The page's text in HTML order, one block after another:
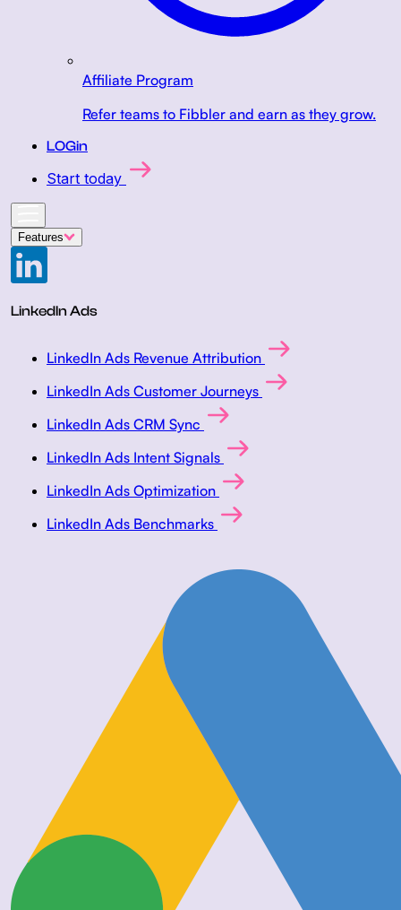
Affiliate Program
Refer teams to Fibbler and earn as they grow.
LOGin
Start today
Features
LinkedIn Ads
LinkedIn Ads Revenue Attribution
LinkedIn Ads Customer Journeys
LinkedIn Ads CRM Sync
LinkedIn Ads Intent Signals
LinkedIn Ads Optimization
LinkedIn Ads Benchmarks